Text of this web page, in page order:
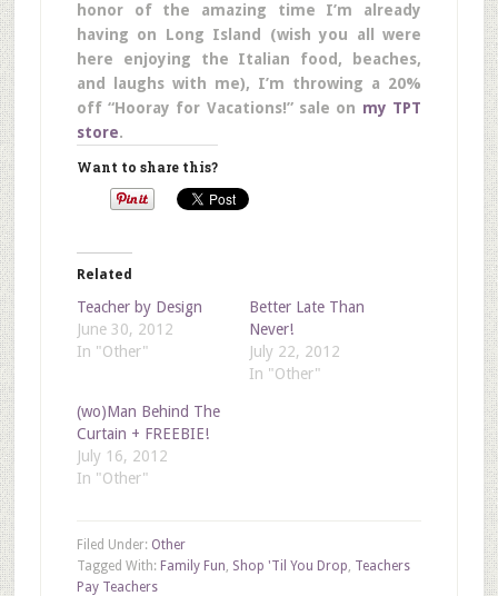
honor of the amazing time I’m already
having on Long Island (wish you all were
here enjoying the Italian food, beaches,
and laughs with me), I’m throwing a 20%
off “Hooray for Vacations!” sale on my TPT
store.
Want to share this?
Related
Teacher by Design
June 30, 2012
In "Other"
Better Late Than
Never!
July 22, 2012
In "Other"
(wo)Man Behind The
Curtain + FREEBIE!
July 16, 2012
In "Other"
Filed Under: Other
Tagged With: Family Fun, Shop 'Til You Drop, Teachers
Pay Teachers